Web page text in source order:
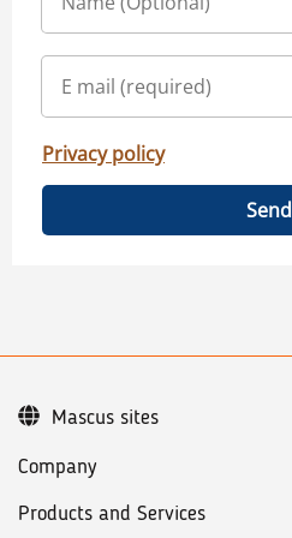
Privacy policy
Send
Company
Products and Services
Mascus sites